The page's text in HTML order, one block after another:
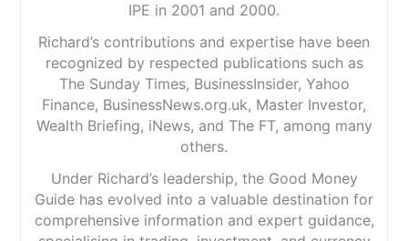
IPE in 2001 and 2000.
Richard’s contributions and expertise have been
recognized by respected publications such as
The Sunday Times, BusinessInsider, Yahoo
Finance, BusinessNews.org.uk, Master Investor,
Wealth Briefing, iNews, and The FT, among many
others.
Under Richard’s leadership, the Good Money
Guide has evolved into a valuable destination for
comprehensive information and expert guidance,